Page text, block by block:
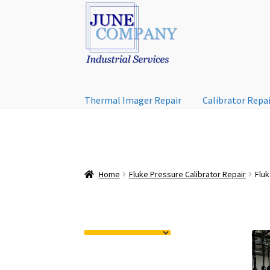
Skip
to
navigation
Skip
to
content
Thermal Imager Repair Calibrator
Home Fluke Pressure Calibrator Repair